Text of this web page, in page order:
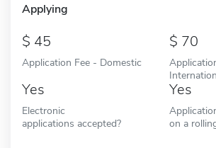
Applying
45
Application Fee - Domestic
70
Yes
Electronic
applications accepted?
Yes
on a